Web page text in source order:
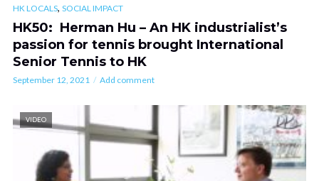
HK LOCALS, SOCIAL IMPACT
HK50: Herman Hu – An HK industrialist’s
passion for tennis brought International
Senior Tennis to HK
September 12, 2021 Add comment
VIDEO